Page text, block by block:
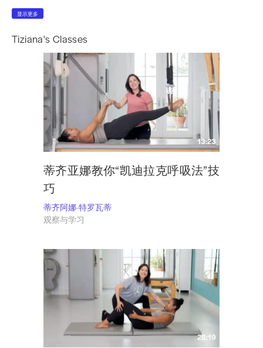
显示更多
Tiziana's Classes
13:23
蒂齐亚娜教你“凯迪拉克呼吸法”技
巧
蒂齐阿娜-特罗瓦蒂
观察与学习
28:19